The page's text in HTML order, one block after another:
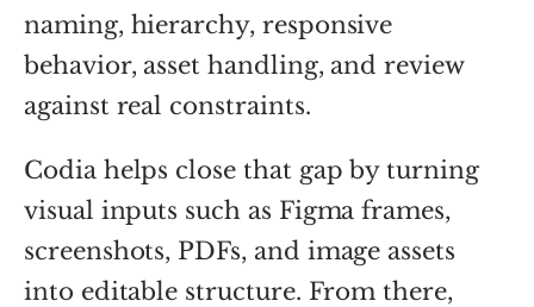
naming, hierarchy, responsive
behavior, asset handling, and review
against real constraints.
Codia helps close that gap by turning
visual inputs such as Figma frames,
screenshots, PDFs, and image assets
into editable structure. From there,